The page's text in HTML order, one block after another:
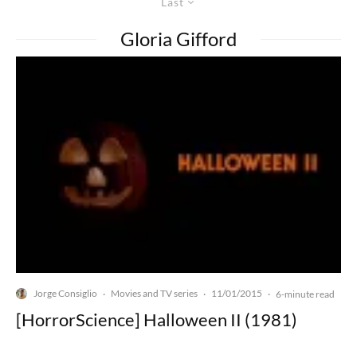
Gloria Gifford
Jorge Consiglio · Movies and TV series · 11/01/2015 · 6-minute read
[HorrorScience] Halloween II (1981)